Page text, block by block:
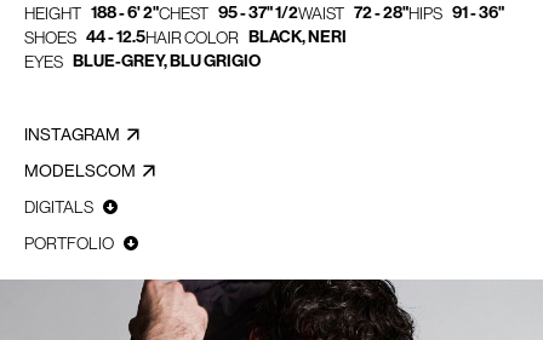
HEIGHT 188 - 6' 2"CHEST 95 - 37" 1/2WAIST 72 - 28"HIPS 91 - 36"
SHOES 44 - 12.5HAIR COLOR BLACK, NERI
EYES BLUE-GREY, BLU GRIGIO
INSTAGRAM
MODELSCOM
DIGITALS
PORTFOLIO